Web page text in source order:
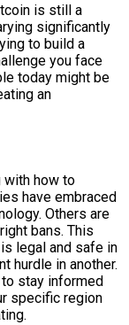
is still a
significantly
to build a
you face
today might be
an
with how to
have embraced
Others are
bans. This
legal and safe in
hurdle in another.
stay informed
specific region